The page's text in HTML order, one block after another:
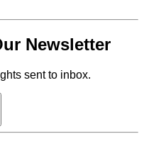
Newsletter
sent to inbox.